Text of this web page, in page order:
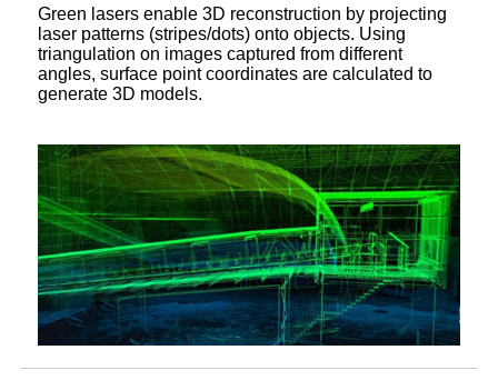
Green lasers enable 3D reconstruction by projecting
laser patterns (stripes/dots) onto objects. Using
triangulation on images captured from different
angles, surface point coordinates are calculated to
generate 3D models.